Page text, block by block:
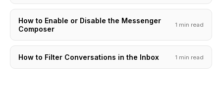
How to Enable or Disable the Messenger
Composer
1 min read
How to Filter Conversations in the Inbox 1 min read